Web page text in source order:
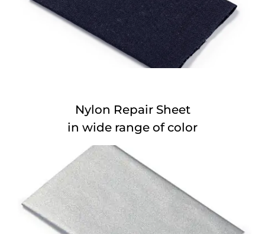
Nylon Repair Sheet
in wide range of color